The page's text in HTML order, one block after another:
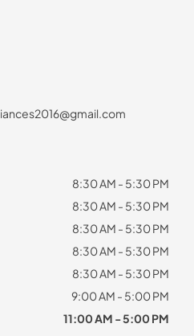
8:30 AM - 5:30 PM
8:30 AM - 5:30 PM
8:30 AM - 5:30 PM
8:30 AM - 5:30 PM
8:30 AM - 5:30 PM
9:00 AM - 5:00 PM
11:00 AM - 5:00 PM